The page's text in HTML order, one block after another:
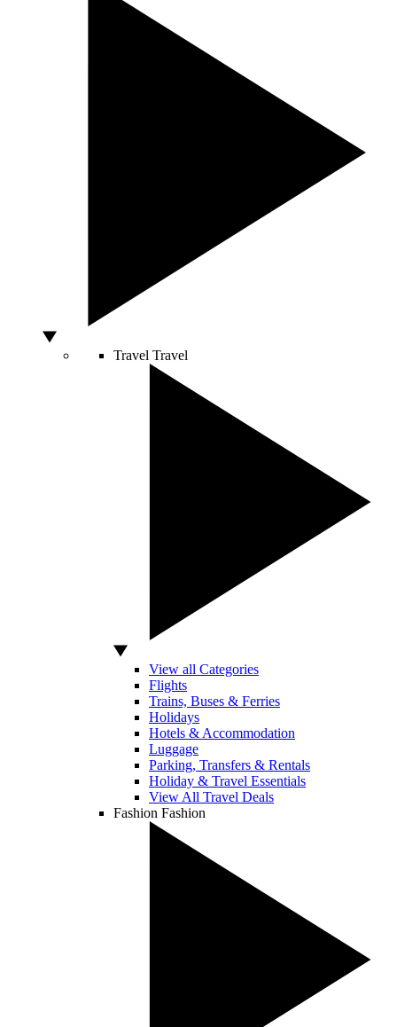
Travel Travel
View all Categories
Flights
Trains, Buses & Ferries
Holidays
Hotels & Accommodation
Luggage
Parking, Transfers & Rentals
Holiday & Travel Essentials
View All Travel Deals
Fashion Fashion